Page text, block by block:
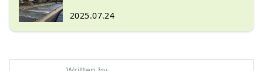
2025.07.24